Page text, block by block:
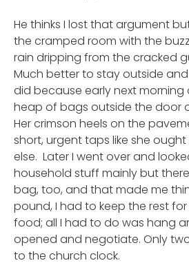
He thinks I lost that argument
the cramped room with the
rain dripping from the cracked
Much better to stay outside and
did because early next
heap of bags outside the door
Her crimson heels on the
short, urgent taps like she
else. Later I went over and
household stuff mainly but
bag, too, and that made me
pound, I had to keep the rest
food; all I had to do was hang
opened and negotiate. Only
to the church clock.